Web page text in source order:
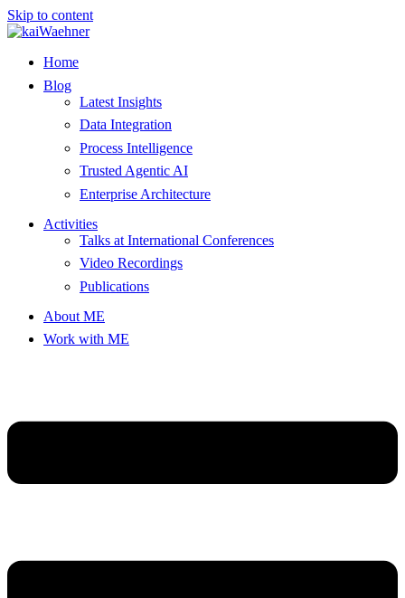
Skip to content
Home
Blog
Latest Insights
Data Integration
Process Intelligence
Trusted Agentic AI
Enterprise Architecture
Activities
Talks at International Conferences
Video Recordings
Publications
About ME
Work with ME